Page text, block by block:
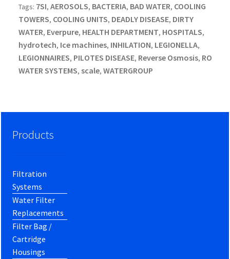
Tags: 7SI, AEROSOLS, BACTERIA, BAD WATER, COOLING
TOWERS, COOLING UNITS, DEADLY DISEASE, DIRTY
WATER, Everpure, HEALTH DEPARTMENT, HOSPITALS,
hydrotech, Ice machines, INHILATION, LEGIONELLA,
LEGIONNAIRES, PILOTES DISEASE, Reverse Osmosis, RO
WATER SYSTEMS, scale, WATERGROUP
Products
Filtration
Systems
Water Filter
Replacements
Filter Bag /
Cartridge
Housings